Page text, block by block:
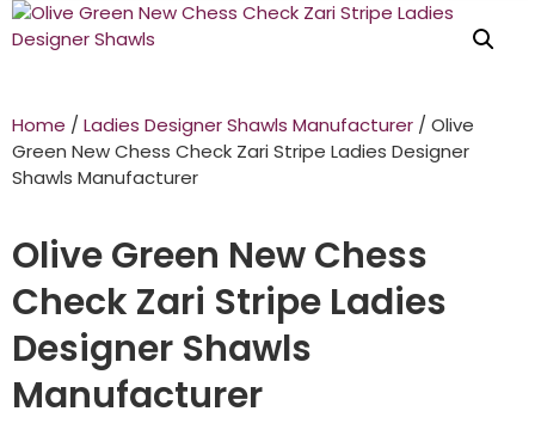
Home / Ladies Designer Shawls Manufacturer / Olive
Green New Chess Check Zari Stripe Ladies Designer
Shawls Manufacturer
Olive Green New Chess
Check Zari Stripe Ladies
Designer Shawls
Manufacturer